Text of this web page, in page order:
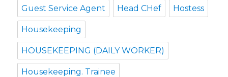
Guest Service Agent Head CHef Hostess
Housekeeping
HOUSEKEEPING (DAILY WORKER)
Housekeeping. Trainee